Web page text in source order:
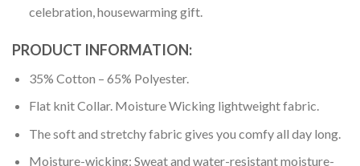
celebration, housewarming gift.
PRODUCT INFORMATION:
35% Cotton – 65% Polyester.
Flat knit Collar. Moisture Wicking lightweight fabric.
The soft and stretchy fabric gives you comfy all day long.
Moisture-wicking: Sweat and water-resistant moisture-